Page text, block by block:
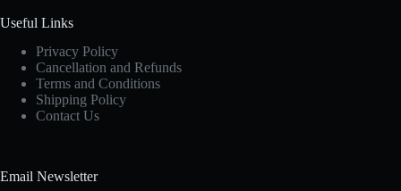
Useful Links
Privacy Policy
Cancellation and Refunds
Terms and Conditions
Shipping Policy
Contact Us
Email Newsletter